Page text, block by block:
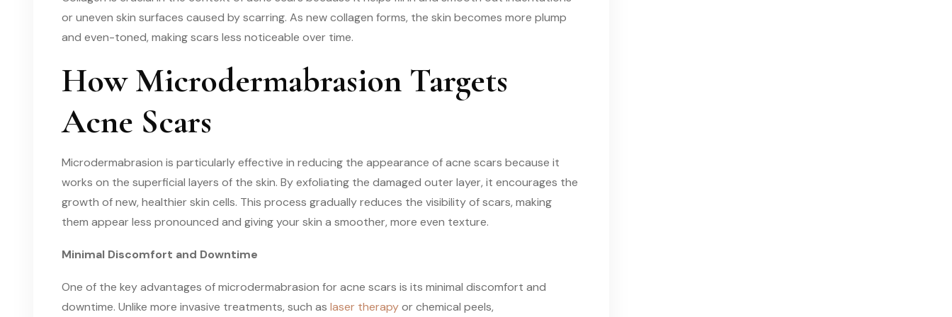
or uneven skin surfaces caused by scarring. As new collagen forms, the skin becomes more plump
and even-toned, making scars less noticeable over time.
How Microdermabrasion Targets
Acne Scars
Microdermabrasion is particularly effective in reducing the appearance of acne scars because it
works on the superficial layers of the skin. By exfoliating the damaged outer layer, it encourages the
growth of new, healthier skin cells. This process gradually reduces the visibility of scars, making
them appear less pronounced and giving your skin a smoother, more even texture.
Minimal Discomfort and Downtime
One of the key advantages of microdermabrasion for acne scars is its minimal discomfort and
downtime. Unlike more invasive treatments, such as laser therapyor chemical peels,